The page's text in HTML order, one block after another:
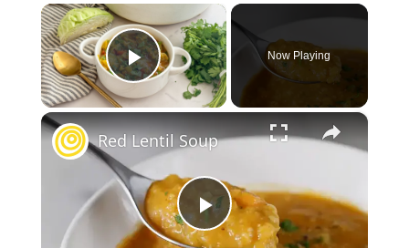
×
Play Video
Now Playing
×
P
Red Lentil Soup